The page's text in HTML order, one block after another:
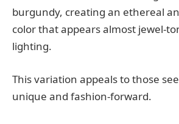
burgundy, creating an ethereal
color that appears almost jewel-
lighting.
This variation appeals to those
unique and fashion-forward.